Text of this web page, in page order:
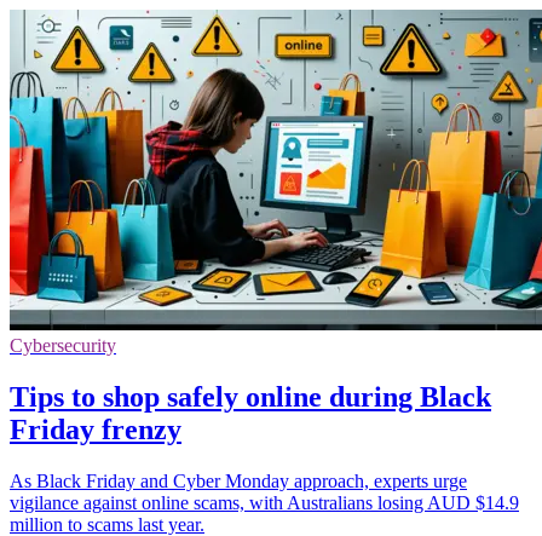
Cybersecurity
Tips to shop safely online during Black
Friday frenzy
As Black Friday and Cyber Monday approach, experts urge
vigilance against online scams, with Australians losing AUD $14.9
million to scams last year.